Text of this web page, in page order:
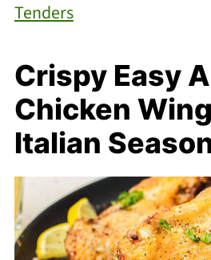
Tenders
Crispy Easy
Chicken
Italian